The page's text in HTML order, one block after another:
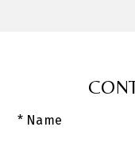
* Name